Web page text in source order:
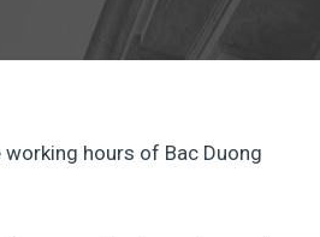
working hours of Bac Duong